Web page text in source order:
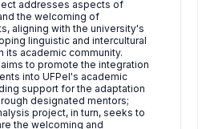
addresses aspects of
the welcoming of
aligning with the university's
linguistic and intercultural
its academic community.
aims to promote the integration
into UFPel's academic
support for the adaptation
designated mentors;
project, in turn, seeks to
the welcoming and